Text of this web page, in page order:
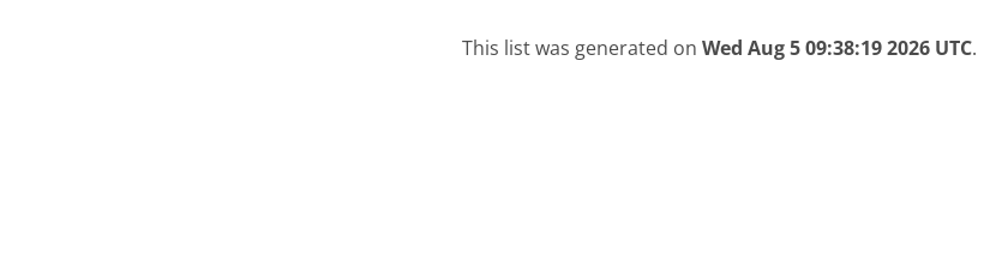
This list was generated on Wed Aug 5 09:38:19 2026 UTC.